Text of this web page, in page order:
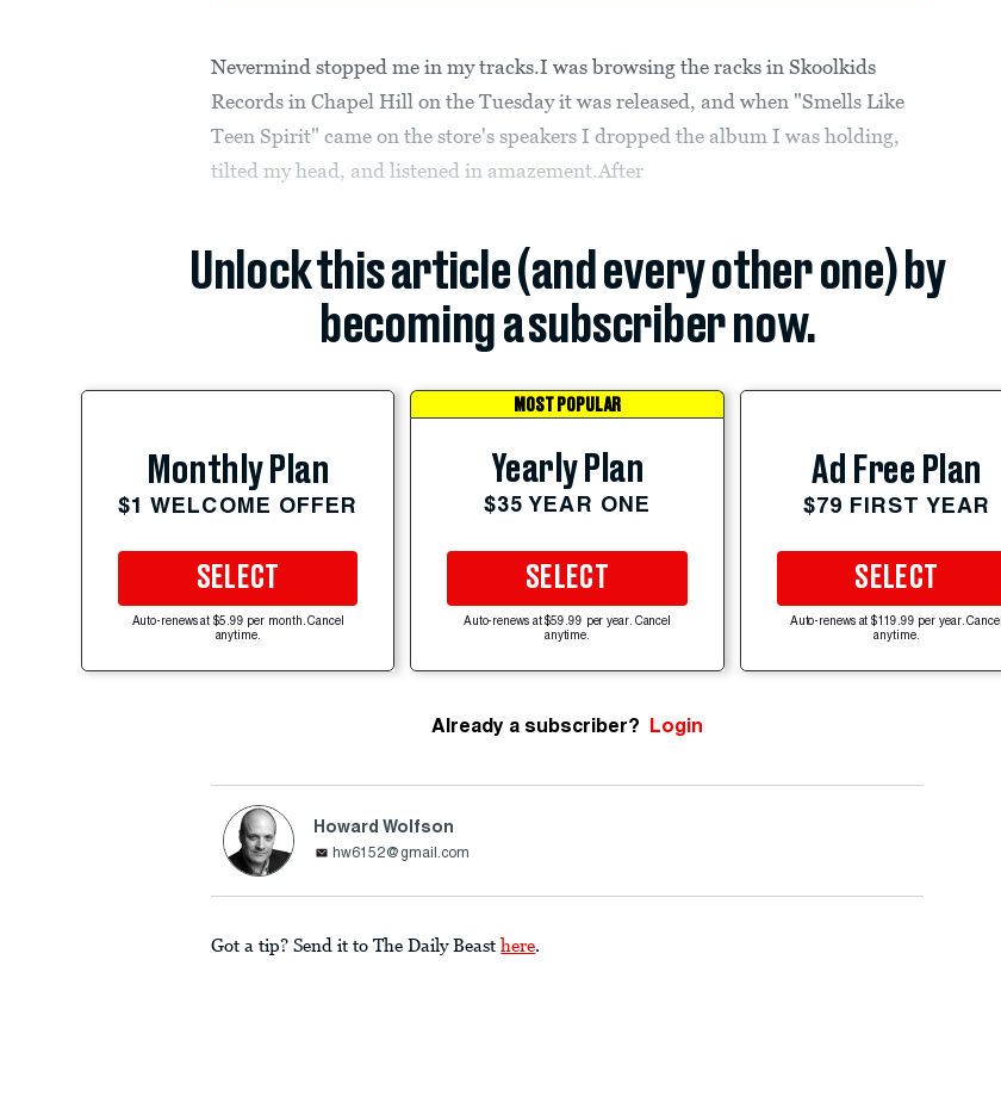
Nevermind stopped me in my tracks.I was browsing the racks in Skoolkids
Records in Chapel Hill on the Tuesday it was released, and when "Smells Like
Teen Spirit" came on the store's speakers I dropped the album I was holding,
tilted my head, and listened in amazement.After
Unlock this article (and every other one) by
becoming a subscriber now.
Monthly Plan
$1 WELCOME OFFER
SELECT
Auto-renews at $5.99 per month. Cancel
anytime.
MOST POPULAR
Yearly Plan
$35 YEAR ONE
SELECT
Auto-renews at $59.99 per year. Cancel
anytime.
Ad Free Plan
$79 FIRST YEAR
SELECT
Auto-renews at $119.99 per year. Cancel
anytime.
Already a subscriber? Login
Howard Wolfson
hw6152@gmail.com
Got a tip? Send it to The Daily Beast here.